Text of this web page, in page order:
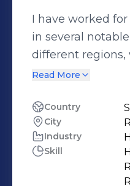
I have worked
in several
different regions,
employed my
remarkable
years, I served in
thriving to
while producing
Read More
Country
City
Industry
Skill